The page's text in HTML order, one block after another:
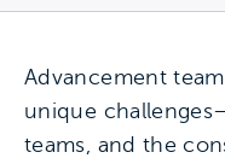
Advancement
unique
teams, and the